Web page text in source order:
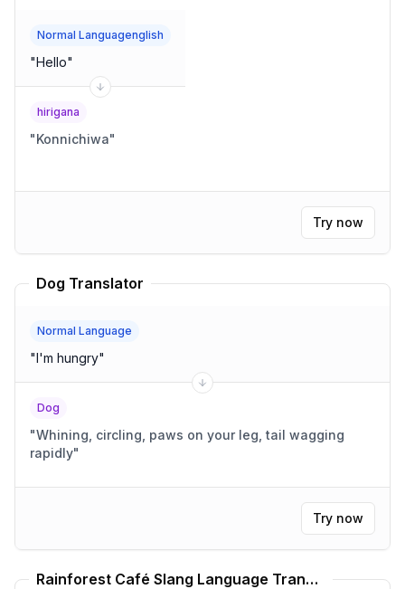
Normal Languagenglish
"Hello"
hirigana
"Konnichiwa"
Try now
Dog Translator
Normal Language
"I'm hungry"
Dog
"Whining, circling, paws on your leg, tail wagging
rapidly"
Try now
Rainforest Café Slang Language Translator